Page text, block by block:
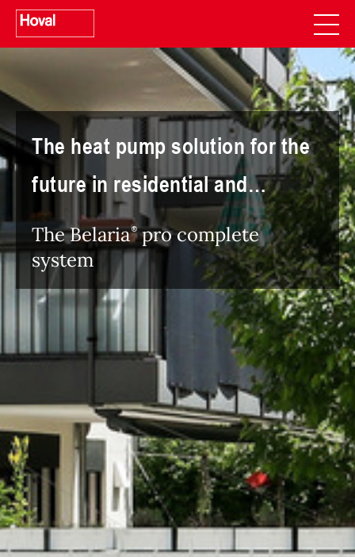
The heat pump solution for the
future in residential and
commercial use
The Belaria pro complete
system